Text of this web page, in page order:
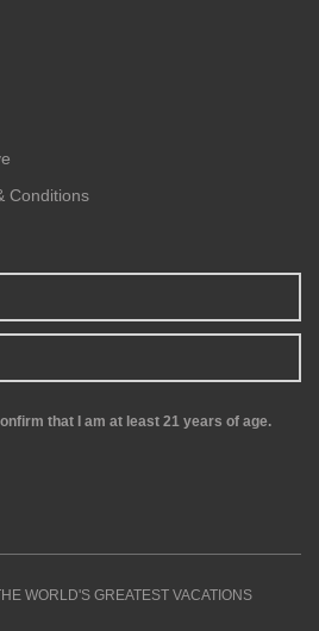
Conditions
that I am at least 21 years of age.
WORLD'S GREATEST VACATIONS